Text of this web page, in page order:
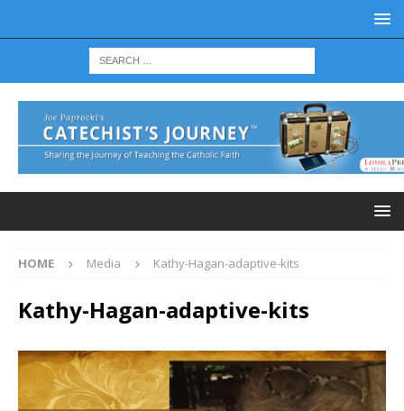
HOME Media Kathy-Hagan-adaptive-kits
Kathy-Hagan-adaptive-kits